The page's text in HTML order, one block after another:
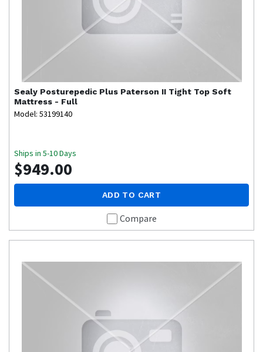
Sealy Posturepedic Plus Paterson II Tight Top Soft
Mattress - Full
Model: 53199140
Ships in 5-10 Days
$949.00
ADD TO CART
Compare